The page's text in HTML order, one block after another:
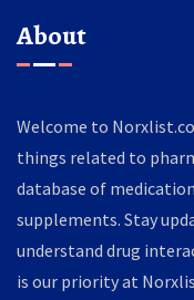
About
Welcome to
things related to
database of
supplements. Stay
understand drug
is our priority at